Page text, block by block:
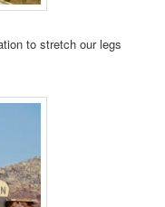
to stretch our legs